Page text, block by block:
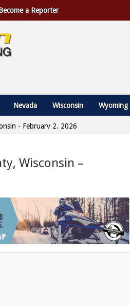
a Reporter
Nevada Wisconsin Wyoming
- February 2, 2026
Wisconsin –